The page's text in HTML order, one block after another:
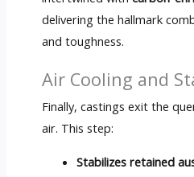
delivering the hallmark
and toughness.
Air Cooling and
Finally, castings exit the
air. This step:
Stabilizes retained